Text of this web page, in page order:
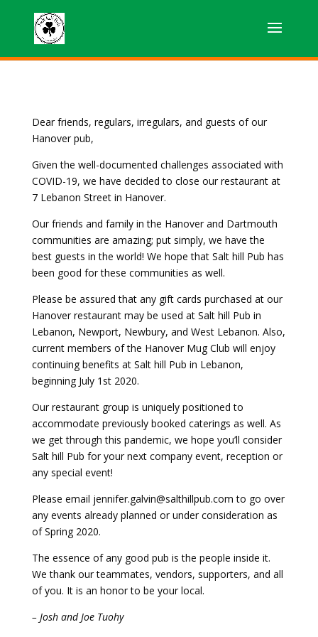
Dear friends, regulars, irregulars, and guests of our
Hanover pub,
Given the well-documented challenges associated with
COVID-19, we have decided to close our restaurant at
7 Lebanon Street in Hanover.
Our friends and family in the Hanover and Dartmouth
communities are amazing; put simply, we have the
best guests in the world! We hope that Salt hill Pub has
been good for these communities as well.
Please be assured that any gift cards purchased at our
Hanover restaurant may be used at Salt hill Pub in
Lebanon, Newport, Newbury, and West Lebanon. Also,
current members of the Hanover Mug Club will enjoy
continuing benefits at Salt hill Pub in Lebanon,
beginning July 1st 2020.
Our restaurant group is uniquely positioned to
accommodate previously booked caterings as well. As
we get through this pandemic, we hope you’ll consider
Salt hill Pub for your next company event, reception or
any special event!
Please email jennifer.galvin@salthillpub.com to go over
any events already planned or under consideration as
of Spring 2020.
The essence of any good pub is the people inside it.
We thank our teammates, vendors, supporters, and all
of you. It is an honor to be your local.
– Josh and Joe Tuohy